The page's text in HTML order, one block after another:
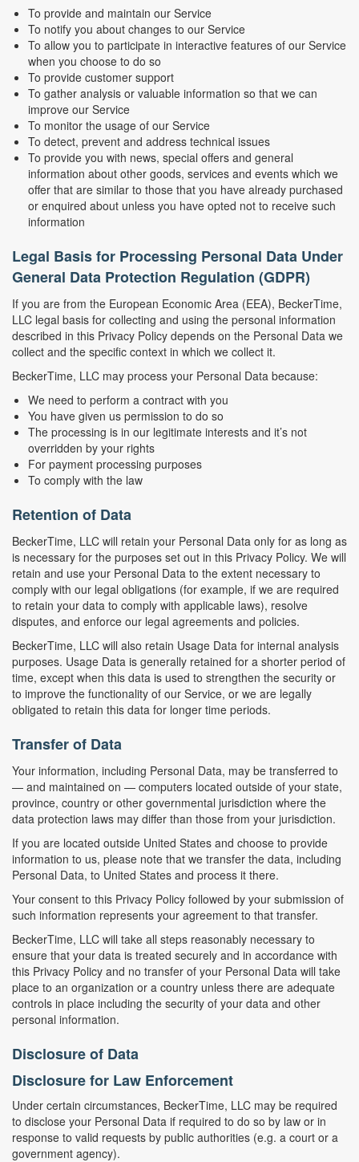
To provide and maintain our Service
To notify you about changes to our Service
To allow you to participate in interactive features of our Service
when you choose to do so
To provide customer support
To gather analysis or valuable information so that we can
improve our Service
To monitor the usage of our Service
To detect, prevent and address technical issues
To provide you with news, special offers and general
information about other goods, services and events which we
offer that are similar to those that you have already purchased
or enquired about unless you have opted not to receive such
information
Legal Basis for Processing Personal Data Under
General Data Protection Regulation (GDPR)
If you are from the European Economic Area (EEA), BeckerTime,
LLC legal basis for collecting and using the personal information
described in this Privacy Policy depends on the Personal Data we
collect and the specific context in which we collect it.
BeckerTime, LLC may process your Personal Data because:
We need to perform a contract with you
You have given us permission to do so
The processing is in our legitimate interests and it’s not
overridden by your rights
For payment processing purposes
To comply with the law
Retention of Data
BeckerTime, LLC will retain your Personal Data only for as long as
is necessary for the purposes set out in this Privacy Policy. We will
retain and use your Personal Data to the extent necessary to
comply with our legal obligations (for example, if we are required
to retain your data to comply with applicable laws), resolve
disputes, and enforce our legal agreements and policies.
BeckerTime, LLC will also retain Usage Data for internal analysis
purposes. Usage Data is generally retained for a shorter period of
time, except when this data is used to strengthen the security or
to improve the functionality of our Service, or we are legally
obligated to retain this data for longer time periods.
Transfer of Data
Your information, including Personal Data, may be transferred to
— and maintained on — computers located outside of your state,
province, country or other governmental jurisdiction where the
data protection laws may differ than those from your jurisdiction.
If you are located outside United States and choose to provide
information to us, please note that we transfer the data, including
Personal Data, to United States and process it there.
Your consent to this Privacy Policy followed by your submission of
such information represents your agreement to that transfer.
BeckerTime, LLC will take all steps reasonably necessary to
ensure that your data is treated securely and in accordance with
this Privacy Policy and no transfer of your Personal Data will take
place to an organization or a country unless there are adequate
controls in place including the security of your data and other
personal information.
Disclosure of Data
Disclosure for Law Enforcement
Under certain circumstances, BeckerTime, LLC may be required
to disclose your Personal Data if required to do so by law or in
response to valid requests by public authorities (e.g. a court or a
government agency).